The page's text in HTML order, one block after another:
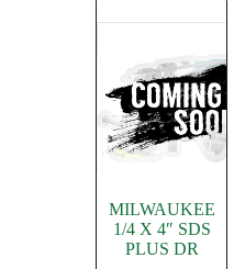
MILWAUKEE
1/4 X 4″ SDS
PLUS DR